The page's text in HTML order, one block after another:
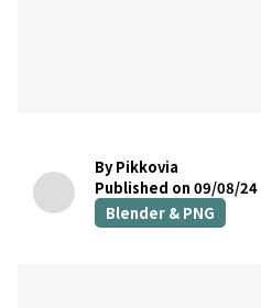
By Pikkovia
Published on 09/08/24
Blender & PNG